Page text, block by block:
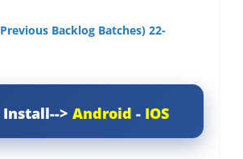
Backlog Batches) 22-
Install--> Android - IOS